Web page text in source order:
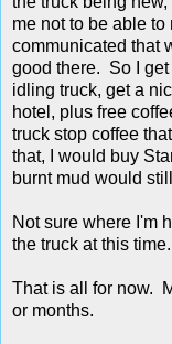
me not to be able
communicated that
good there. So I
idling truck, get a
hotel, plus free
truck stop coffee
that, I would buy
burnt mud would
Not sure where I'm
the truck at this time.
That is all for now.
or months.